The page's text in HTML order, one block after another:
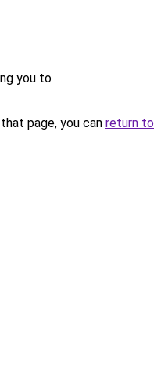
you to
page, you can return to